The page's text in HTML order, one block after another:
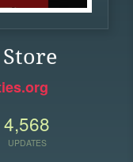
4,568
UPDATES